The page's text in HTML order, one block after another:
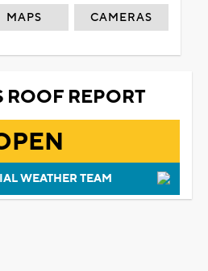
MAPS CAMERAS
ROOF REPORT
WEATHER TEAM